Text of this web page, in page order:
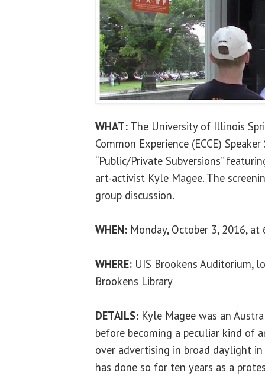
WHAT: The University of Illinois
Common Experience (ECCE)
“Public/Private Subversions”
art-activist Kyle Magee. The
group discussion.
WHEN: Monday, October 3, 2016, at
WHERE: UIS Brookens Auditorium,
Brookens Library
DETAILS: Kyle Magee was an
before becoming a peculiar kind of
over advertising in broad daylight in
has done so for ten years as a